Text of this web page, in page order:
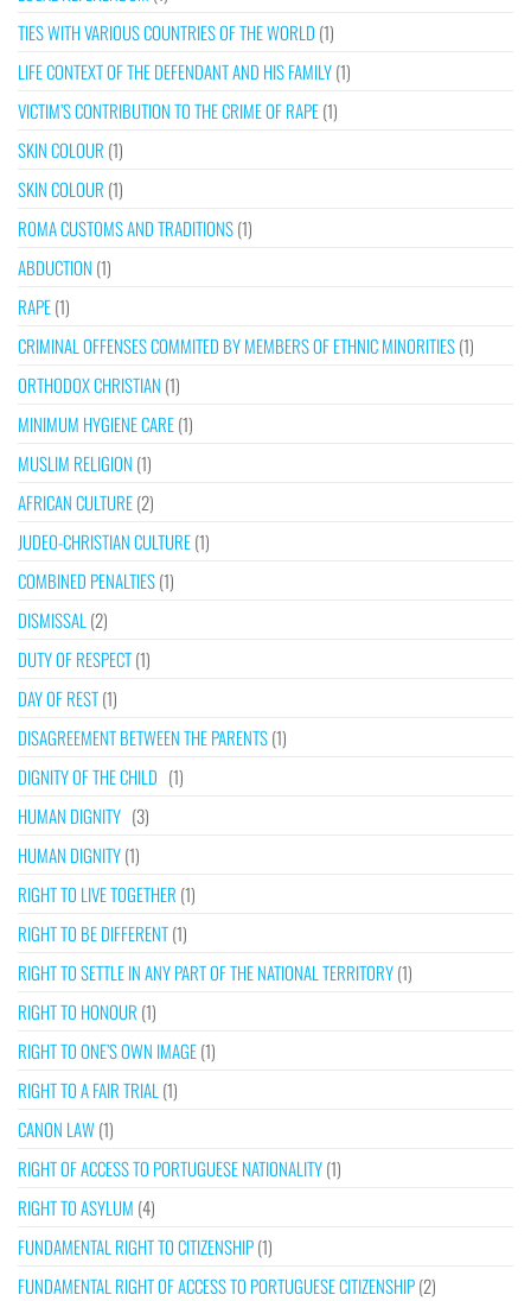
TIES WITH VARIOUS COUNTRIES OF THE WORLD (1)
LIFE CONTEXT OF THE DEFENDANT AND HIS FAMILY(1)
VICTIM’S CONTRIBUTION TO THE CRIME OF RAPE(1)
SKIN COLOUR (1)
SKIN COLOUR (1)
ROMA CUSTOMS AND TRADITIONS(1)
ABDUCTION (1)
RAPE(1)
CRIMINAL OFFENSES COMMITED BY MEMBERS OF ETHNIC MINORITIES(1)
ORTHODOX CHRISTIAN (1)
MINIMUM HYGIENE CARE(1)
MUSLIM RELIGION (1)
AFRICAN CULTURE(2)
JUDEO-CHRISTIAN CULTURE(1)
COMBINED PENALTIES(1)
DISMISSAL (2)
DUTY OF RESPECT(1)
DAY OF REST(1)
DISAGREEMENT BETWEEN THE PARENTS(1)
DIGNITY OF THE CHILD (1)
HUMAN DIGNITY (3)
HUMAN DIGNITY(1)
RIGHT TO LIVE TOGETHER (1)
RIGHT TO BE DIFFERENT(1)
RIGHT TO SETTLE IN ANY PART OF THE NATIONAL TERRITORY(1)
RIGHT TO HONOUR (1)
RIGHT TO ONE’S OWN IMAGE(1)
RIGHT TO A FAIR TRIAL (1)
CANON LAW(1)
RIGHT OF ACCESS TO PORTUGUESE NATIONALITY(1)
RIGHT TO ASYLUM (4)
FUNDAMENTAL RIGHT TO CITIZENSHIP(1)
FUNDAMENTAL RIGHT OF ACCESS TO PORTUGUESE CITIZENSHIP(2)